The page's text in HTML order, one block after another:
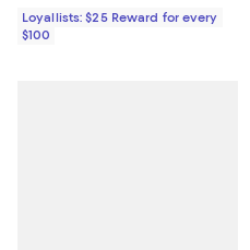
Loyallists: $25 Reward for every
$100